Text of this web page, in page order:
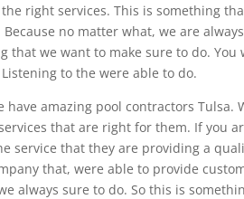
right services. This is something
no matter what, we are
that we want to make sure to do.
to the were able to do.
have amazing pool contractors
that are right for them. If you
service that they are providing a
that, were able to provide
always sure to do. So this is